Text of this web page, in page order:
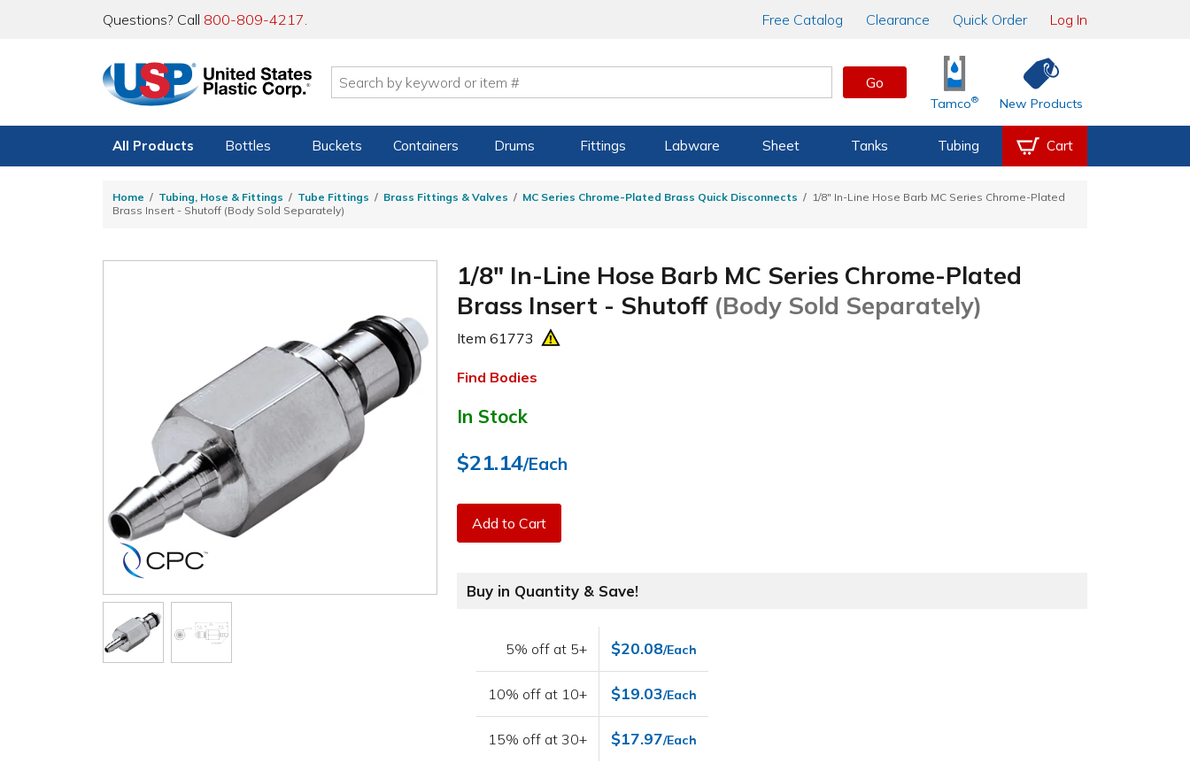
Questions? Call 800-809-4217. Free Catalog Clearance Quick Order Log In
Go
Tamco® New Products
All Products Bottles Buckets Containers Drums Fittings Labware Sheet Tanks Tubing Cart
Home Tubing, Hose & Fittings Tube Fittings Brass Fittings & Valves MC Series Chrome-Plated Brass Quick Disconnects
1/8" In-Line Hose Barb MC Series Chrome-Plated
Brass Insert - Shutoff (Body Sold Separately)
1/8" In-Line Hose Barb MC Series Chrome-Plated
Brass Insert - Shutoff (Body Sold Separately)
Item61773
Find Bodies
In Stock
$21.14/Each
Add to Cart
Buy in Quantity & Save!
5% off at 5+ $20.08/Each
10% off at 10+ $19.03/Each
15% off at 30+ $17.97/Each